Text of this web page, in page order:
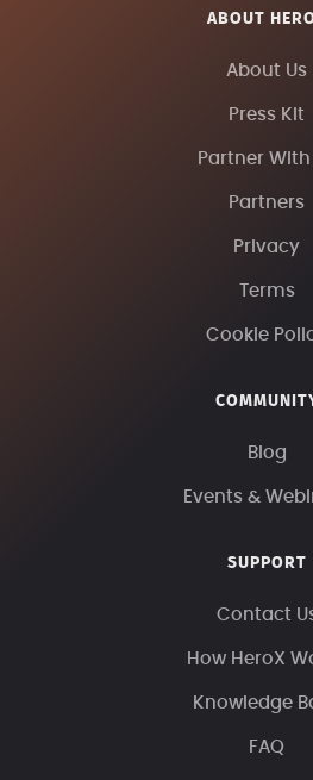
ABOUT
About Us
Press Kit
Partner With
Partners
Privacy
Terms
Cookie
Blog
Events &
SUPPORT
Contact
How HeroX
Knowledge
FAQ